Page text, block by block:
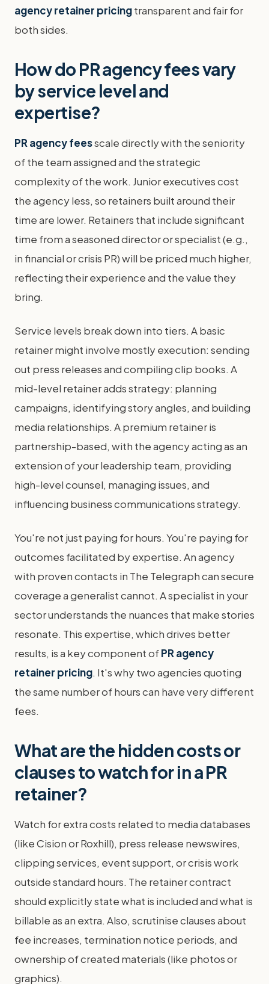
agency retainer pricingtransparent and fair for
both sides.
How do PR agency fees vary
by service level and
expertise?
PR agency feesscale directly with the seniority
of the team assigned and the strategic
complexity of the work. Junior executives cost
the agency less, so retainers built around their
time are lower. Retainers that include significant
time from a seasoned director or specialist (e.g.,
in financial or crisis PR) will be priced much higher,
reflecting their experience and the value they
bring.
Service levels break down into tiers. A basic
retainer might involve mostly execution: sending
out press releases and compiling clip books. A
mid-level retainer adds strategy: planning
campaigns, identifying story angles, and building
media relationships. A premium retainer is
partnership-based, with the agency acting as an
extension of your leadership team, providing
high-level counsel, managing issues, and
influencing business communications strategy.
You're not just paying for hours. You're paying for
outcomes facilitated by expertise. An agency
with proven contacts in The Telegraph can secure
coverage a generalist cannot. A specialist in your
sector understands the nuances that make stories
resonate. This expertise, which drives better
results, is a key component ofPR agency
retainer pricing. It's why two agencies quoting
the same number of hours can have very different
fees.
What are the hidden costs or
clauses to watch for in a PR
retainer?
Watch for extra costs related to media databases
(like Cision or Roxhill), press release newswires,
clipping services, event support, or crisis work
outside standard hours. The retainer contract
should explicitly state what is included and what is
billable as an extra. Also, scrutinise clauses about
fee increases, termination notice periods, and
ownership of created materials (like photos or
graphics).